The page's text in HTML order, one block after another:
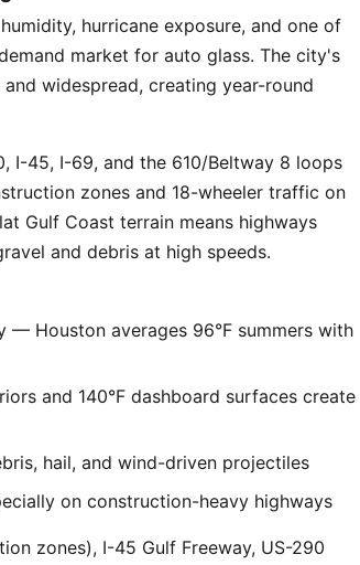
hurricane exposure, and one of
market for auto glass. The city's
widespread, creating year-round
I-45, I-69, and the 610/Beltway 8 loops
zones and 18-wheeler traffic on
Gulf Coast terrain means highways
and debris at high speeds.
— Houston averages 96°F summers with
and 140°F dashboard surfaces create
hail, and wind-driven projectiles
on construction-heavy highways
zones), I-45 Gulf Freeway, US-290